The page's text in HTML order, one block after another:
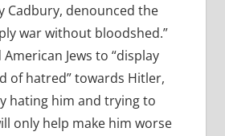
Cadbury, denounced the
war without bloodshed.”
Jews to “display
of hatred” towards Hitler,
hating him and trying to
only help make him worse